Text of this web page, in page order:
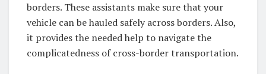
borders. These assistants make sure that your
vehicle can be hauled safely across borders. Also,
it provides the needed help to navigate the
complicatedness of cross-border transportation.